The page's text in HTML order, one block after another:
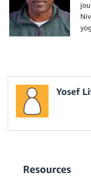
Yosef
Resources